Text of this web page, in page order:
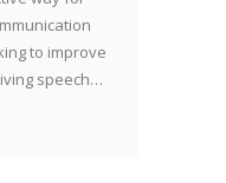
to improve
speech…